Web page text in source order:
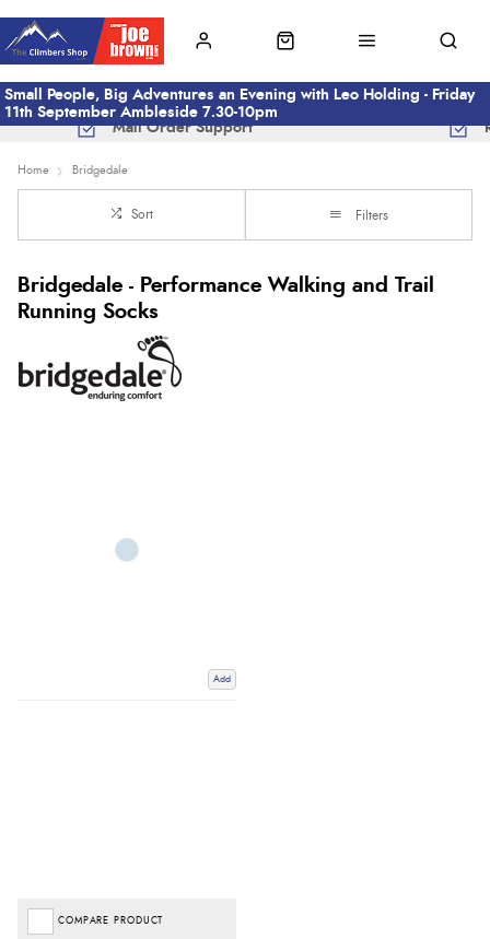
Small People, Big Adventures an Evening with Leo Holding - Friday
11th September Ambleside 7.30-10pm
Mail Order Support
Home Bridgedale
Sort Filters
Bridgedale - Performance Walking and Trail
Running Socks
Add
COMPARE PRODUCT